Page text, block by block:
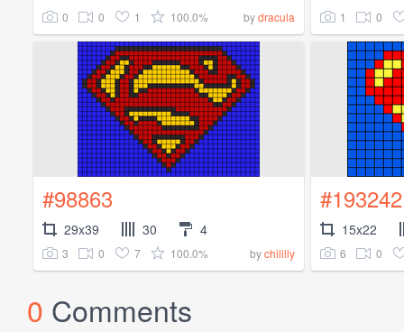
0 0 1 100.0% bydracula 1 0
#98863
29x39 30 4
3 0 7 100.0% bychililly
#193242
15x22
6 0
0 Comments